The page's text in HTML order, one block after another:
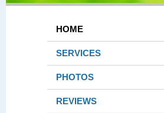
HOME
SERVICES
PHOTOS
REVIEWS